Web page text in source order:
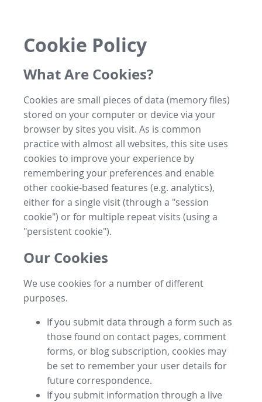
Cookie Policy
What Are Cookies?
Cookies are small pieces of data (memory files)
stored on your computer or device via your
browser by sites you visit. As is common
practice with almost all websites, this site uses
cookies to improve your experience by
remembering your preferences and enable
other cookie-based features (e.g. analytics),
either for a single visit (through a "session
cookie") or for multiple repeat visits (using a
"persistent cookie").
Our Cookies
We use cookies for a number of different
purposes.
If you submit data through a form such as
those found on contact pages, comment
forms, or blog subscription, cookies may
be set to remember your user details for
future correspondence.
If you submit information through a live